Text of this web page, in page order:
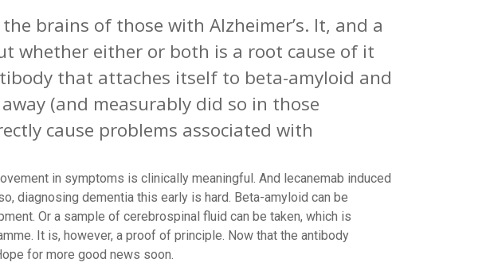
brains of those with Alzheimer’s. It, and a
whether either or both is a root cause of it
that attaches itself to beta-amyloid and
(and measurably did so in those
cause problems associated with
in symptoms is clinically meaningful. And lecanemab induced
diagnosing dementia this early is hard. Beta-amyloid can be
Or a sample of cerebrospinal fluid can be taken, which is
It is, however, a proof of principle. Now that the antibody
for more good news soon.